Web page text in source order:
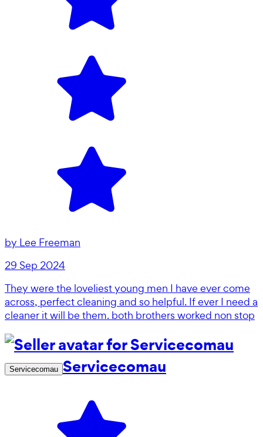
by Lee Freeman
29 Sep 2024
They were the loveliest young men I have ever come
across, perfect cleaning and so helpful. If ever I need a
cleaner it will be them. both brothers worked non stop
Servicecomau Servicecomau